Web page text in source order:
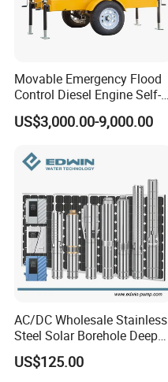
Movable Emergency Flood
Control Diesel Engine Self-
Priming Water Well Point
Dewatering Pump
US$3,000.00-9,000.00
AC/DC Wholesale Stainless
Steel Solar Borehole Deep
Well Water Pump
US$125.00